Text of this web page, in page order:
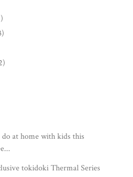
at home with kids this
tokidoki Thermal Series